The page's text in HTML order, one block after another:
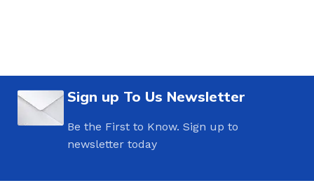
Sign up To Us Newsletter
Be the First to Know. Sign up to
newsletter today